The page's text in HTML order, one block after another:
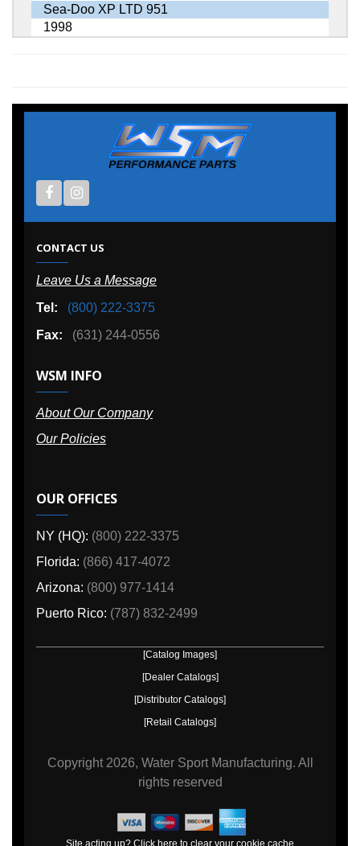
Sea-Doo XP LTD 951
1998
CONTACT US
Leave Us a Message
Tel:
(800) 222-3375
Fax:
(631) 244-0556
WSM INFO
About Our Company
Our Policies
OUR OFFICES
NY (HQ): (800) 222-3375
Florida: (866) 417-4072
Arizona: (800) 977-1414
Puerto Rico: (787) 832-2499
[Catalog Images]
[Dealer Catalogs]
[Distributor Catalogs]
[Retail Catalogs]
Copyright 2026, Water Sport Manufacturing. All
rights reserved
Site acting up? Click here to clear your cookie cache